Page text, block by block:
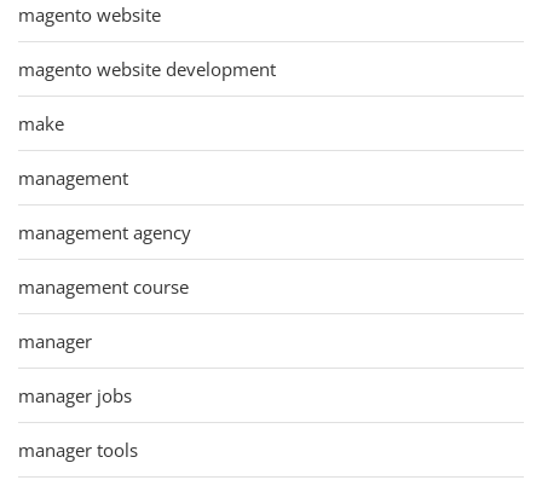
magento website
magento website development
make
management
management agency
management course
manager
manager jobs
manager tools